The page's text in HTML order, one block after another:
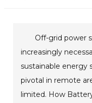
Off-grid power
increasingly
sustainable energy
pivotal in remote
limited. How